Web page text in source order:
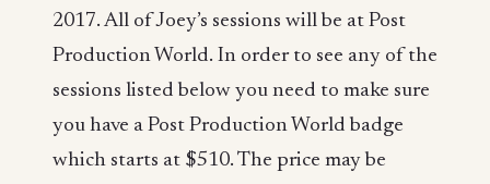
2017. All of Joey’s sessions will be at Post
Production World. In order to see any of the
sessions listed below you need to make sure
you have a Post Production World badge
which starts at $510. The price may be